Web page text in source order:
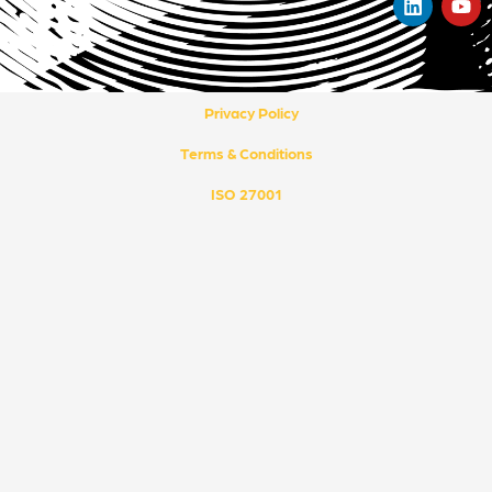
i
n
k
e
d
o
u
b
Privacy Policy
Terms & Conditions
ISO 27001